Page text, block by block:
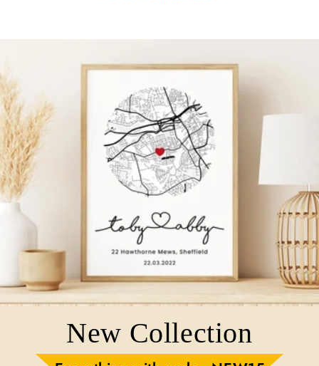
New Collection